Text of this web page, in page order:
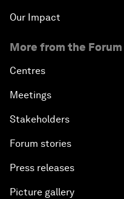
Our Impact
More from the Forum
Centres
Meetings
Stakeholders
Forum stories
Press releases
Picture gallery